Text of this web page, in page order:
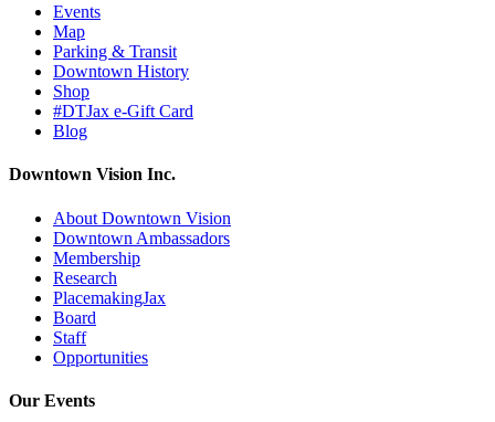
Events
Map
Parking & Transit
Downtown History
Shop
#DTJax e-Gift Card
Blog
Downtown Vision Inc.
About Downtown Vision
Downtown Ambassadors
Membership
Research
PlacemakingJax
Board
Staff
Opportunities
Our Events